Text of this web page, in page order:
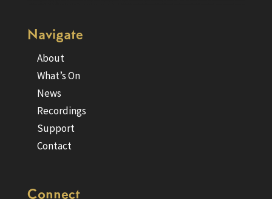
Navigate
About
What’s On
News
Recordings
Support
Contact
Connect